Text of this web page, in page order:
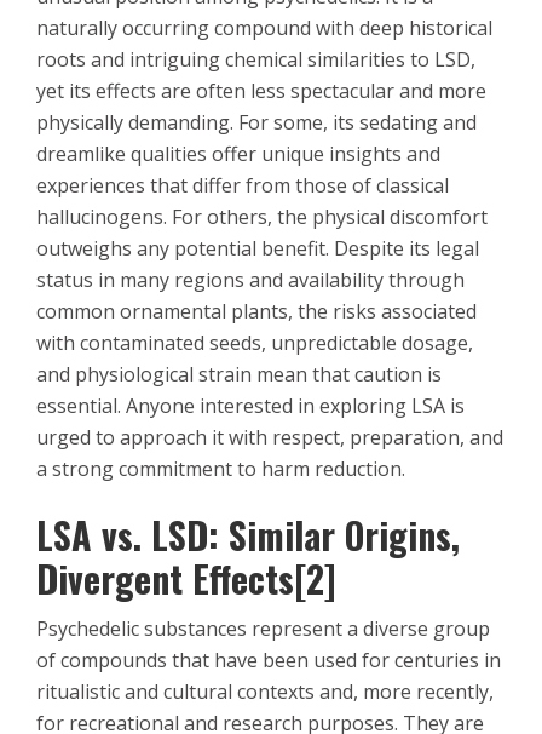
naturally occurring compound with deep historical
roots and intriguing chemical similarities to LSD,
yet its effects are often less spectacular and more
physically demanding. For some, its sedating and
dreamlike qualities offer unique insights and
experiences that differ from those of classical
hallucinogens. For others, the physical discomfort
outweighs any potential benefit. Despite its legal
status in many regions and availability through
common ornamental plants, the risks associated
with contaminated seeds, unpredictable dosage,
and physiological strain mean that caution is
essential. Anyone interested in exploring LSA is
urged to approach it with respect, preparation, and
a strong commitment to harm reduction.
LSA vs. LSD: Similar Origins,
Divergent Effects[2]
Psychedelic substances represent a diverse group
of compounds that have been used for centuries in
ritualistic and cultural contexts and, more recently,
for recreational and research purposes. They are